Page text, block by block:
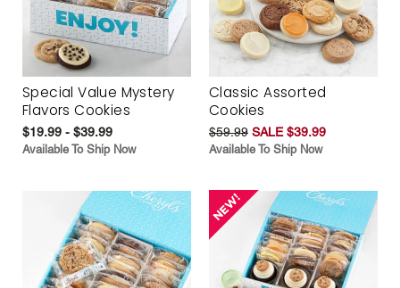
Special Value Mystery
Flavors Cookies
$19.99 - $39.99
Available To Ship Now
Classic Assorted
Cookies
$59.99 SALE $39.99
Available To Ship Now